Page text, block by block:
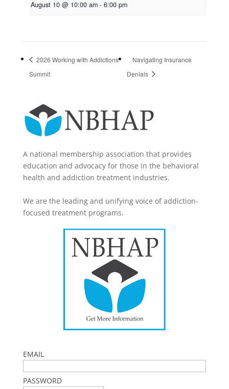
August 10 @ 10:00 am - 6:00 pm
2026 Working with Addictions
Summit
Navigating Insurance
Denials
A national membership association that provides
education and advocacy for those in the behavioral
health and addiction treatment industries.
We are the leading and unifying voice of addiction-
focused treatment programs.
EMAIL
PASSWORD